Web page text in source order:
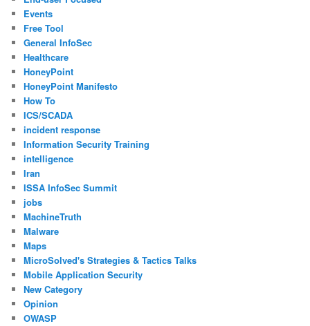
Events
Free Tool
General InfoSec
Healthcare
HoneyPoint
HoneyPoint Manifesto
How To
ICS/SCADA
incident response
Information Security Training
intelligence
Iran
ISSA InfoSec Summit
jobs
MachineTruth
Malware
Maps
MicroSolved's Strategies & Tactics Talks
Mobile Application Security
New Category
Opinion
OWASP